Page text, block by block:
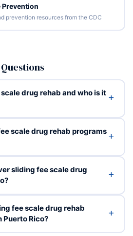
Prevention
prevention resources from the CDC
drug rehab and who is it
scale drug rehab programs
sliding fee scale drug
fee scale drug rehab
Puerto Rico?